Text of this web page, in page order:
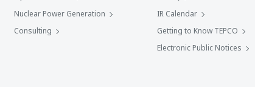
Nuclear Power Generation
Consulting
IR Calendar
Getting to Know TEPCO
Electronic Public Notices